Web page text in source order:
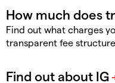
Find out what charges
transparent fee